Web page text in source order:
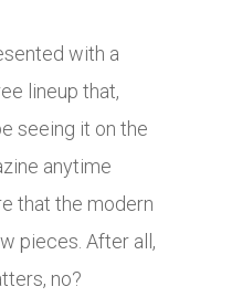
with a
lineup that,
seeing it on the
anytime
that the modern
pieces. After all,
no?